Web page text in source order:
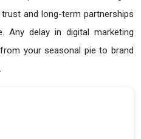
and long-term partnerships
Any delay in digital marketing
your seasonal pie to brand